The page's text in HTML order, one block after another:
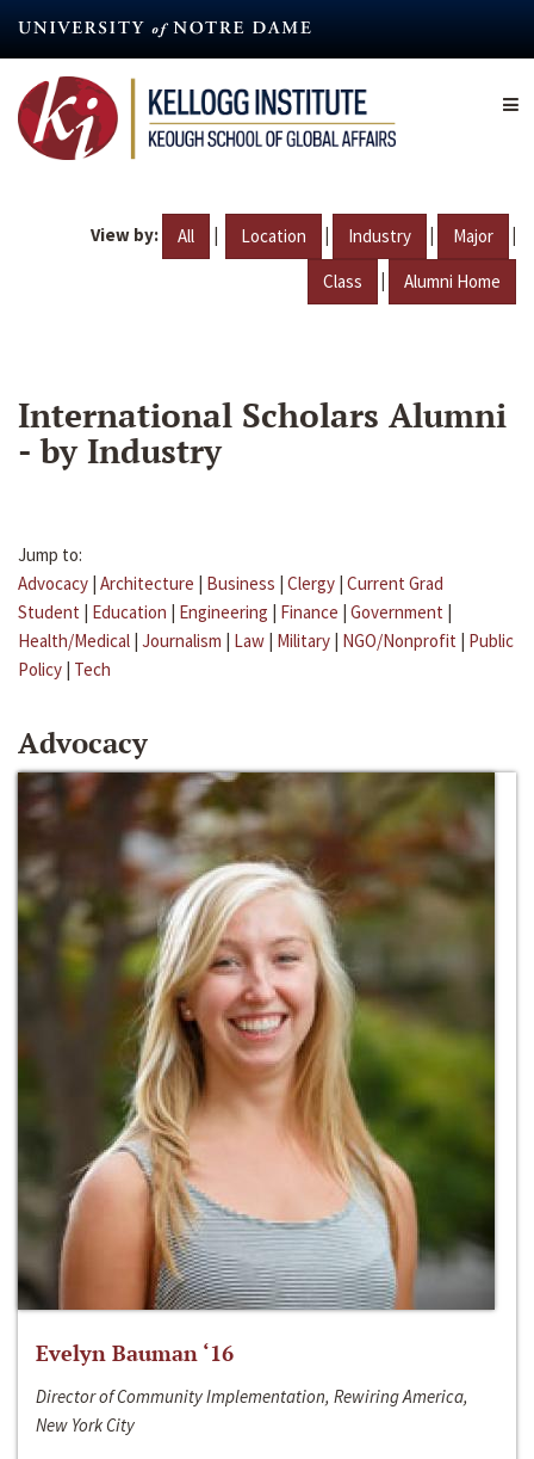
content
View by: All | Location | Industry | Major |
Class | Alumni Home
International Scholars Alumni
- by Industry
Jump to:
Advocacy | Architecture | Business | Clergy | Current Grad
Student | Education | Engineering | Finance | Government |
Health/Medical | Journalism | Law | Military | NGO/Nonprofit | Public
Policy | Tech
Advocacy
Evelyn Bauman ‘16
Director of Community Implementation, Rewiring America,
New York City